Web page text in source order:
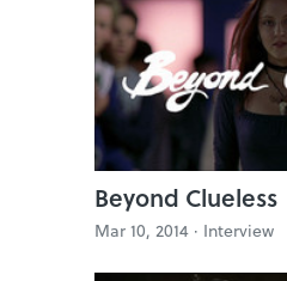
Beyond Clueless
Mar 10, 2014 · Interview